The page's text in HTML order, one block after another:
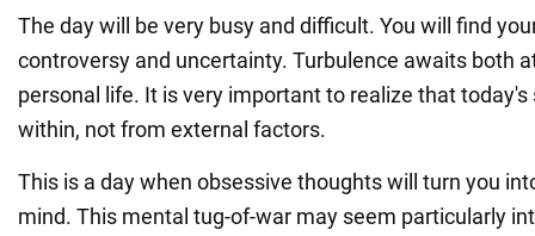
The day will be very busy and difficult. You will find
controversy and uncertainty. Turbulence awaits both
personal life. It is very important to realize that
within, not from external factors.
This is a day when obsessive thoughts will turn you
mind. This mental tug-of-war may seem particularly